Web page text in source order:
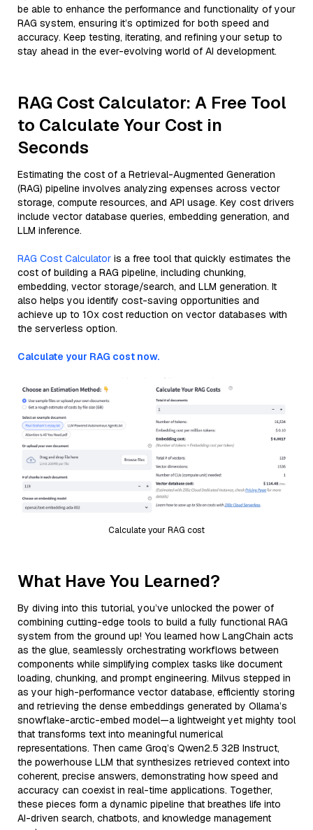
be able to enhance the performance and functionality of your
RAG system, ensuring it’s optimized for both speed and
accuracy. Keep testing, iterating, and refining your setup to
stay ahead in the ever-evolving world of AI development.
RAG Cost Calculator: A Free Tool
to Calculate Your Cost in
Seconds
Estimating the cost of a Retrieval-Augmented Generation
(RAG) pipeline involves analyzing expenses across vector
storage, compute resources, and API usage. Key cost drivers
include vector database queries, embedding generation, and
LLM inference.
RAG Cost Calculator is a free tool that quickly estimates the
cost of building a RAG pipeline, including chunking,
embedding, vector storage/search, and LLM generation. It
also helps you identify cost-saving opportunities and
achieve up to 10x cost reduction on vector databases with
the serverless option.
Calculate your RAG cost now.
Calculate your RAG cost
What Have You Learned?
By diving into this tutorial, you’ve unlocked the power of
combining cutting-edge tools to build a fully functional RAG
system from the ground up! You learned how LangChain acts
as the glue, seamlessly orchestrating workflows between
components while simplifying complex tasks like document
loading, chunking, and prompt engineering. Milvus stepped in
as your high-performance vector database, efficiently storing
and retrieving the dense embeddings generated by Ollama’s
snowflake-arctic-embed model—a lightweight yet mighty tool
that transforms text into meaningful numerical
representations. Then came Groq’s Qwen2.5 32B Instruct,
the powerhouse LLM that synthesizes retrieved context into
coherent, precise answers, demonstrating how speed and
accuracy can coexist in real-time applications. Together,
these pieces form a dynamic pipeline that breathes life into
AI-driven search, chatbots, and knowledge management